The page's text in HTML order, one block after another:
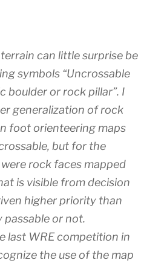
can little surprise be
symbols “Uncrossable
boulder or rock pillar”. I
generalization of rock
foot orienteering maps
but for the
rock faces mapped
is visible from decision
higher priority than
passable or not.
last WRE competition in
the use of the map